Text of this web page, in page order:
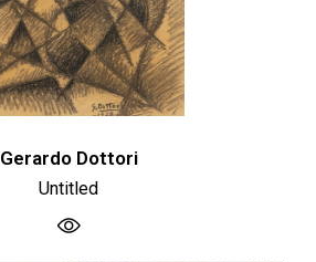
Gerardo Dottori
Untitled